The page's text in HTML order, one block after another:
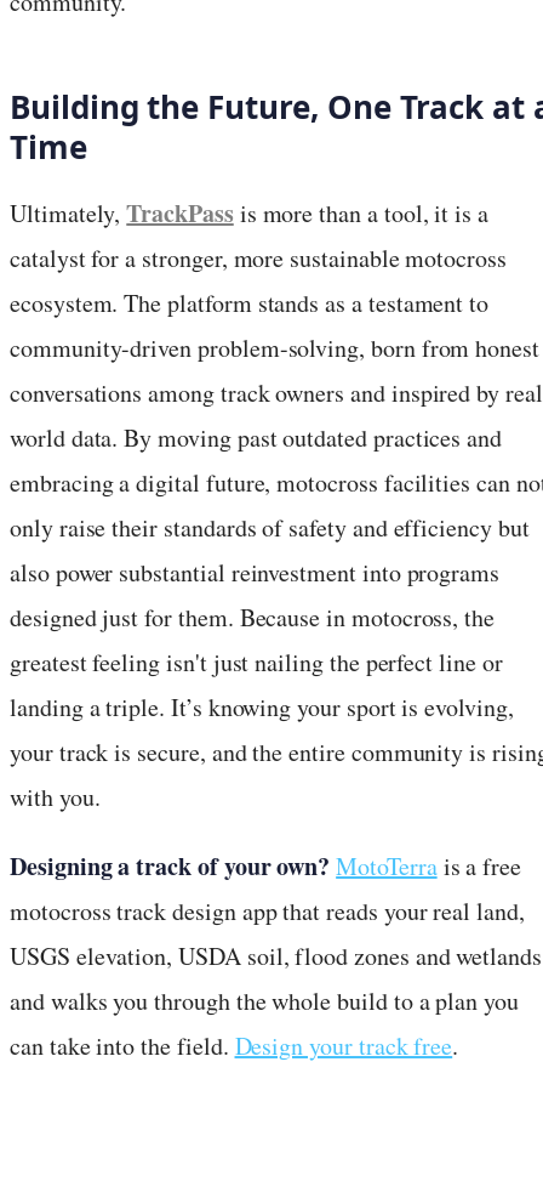
Building the Future, One Track at
Time
Ultimately,TrackPass is more than a tool, it is a
catalyst for a stronger, more sustainable motocross
ecosystem. The platform stands as a testament to
community-driven problem-solving, born from honest
conversations among track owners and inspired by
world data. By moving past outdated practices and
embracing a digital future, motocross facilities can
only raise their standards of safety and efficiency but
also power substantial reinvestment into programs
designed just for them. Because in motocross, the
greatest feeling isn't just nailing the perfect line or
landing a triple. It’s knowing your sport is evolving,
your track is secure, and the entire community is
with you.
Designing a track of your own? MotoTerrais a free
motocross track design app that reads your real land,
USGS elevation, USDA soil, flood zones and
and walks you through the whole build to a plan you
can take into the field. Design your track free.